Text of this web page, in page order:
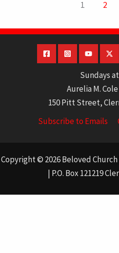
1 2
Sundays
Aurelia M.
150 Pitt Street,
Subscribe to Emails
Copyright © 2026 Beloved
| P.O. Box 121219